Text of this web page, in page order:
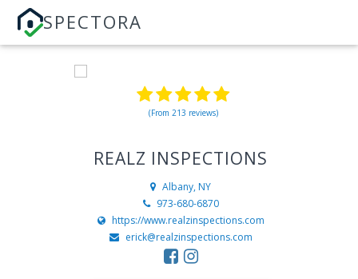
SPECTORA
(From 213 reviews)
REALZ INSPECTIONS
Albany, NY
973-680-6870
https://www.realzinspections.com
erick@realzinspections.com